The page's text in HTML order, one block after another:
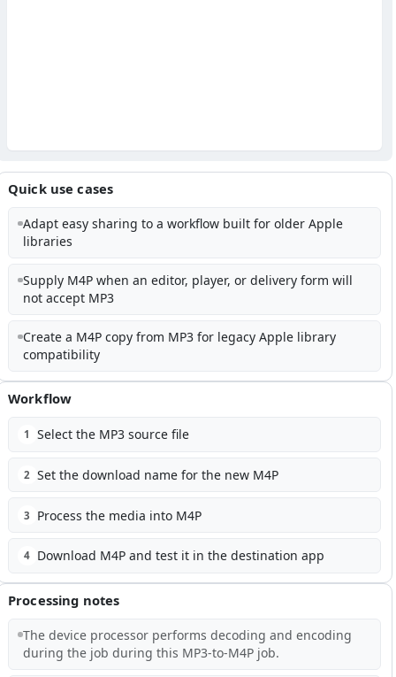
Quick use cases
Adapt easy sharing to a workflow built for older Apple
libraries
Supply M4P when an editor, player, or delivery form will
not accept MP3
Create a M4P copy from MP3 for legacy Apple library
compatibility
Workflow
1 Select the MP3 source file
2 Set the download name for the new M4P
3 Process the media into M4P
4 Download M4P and test it in the destination app
Processing notes
The device processor performs decoding and encoding
during the job during this MP3-to-M4P job.